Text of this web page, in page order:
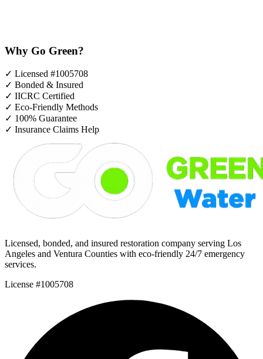
Why Go Green?
✓ Licensed #1005708
✓ Bonded & Insured
✓ IICRC Certified
✓ Eco-Friendly Methods
✓ 100% Guarantee
✓ Insurance Claims Help
Licensed, bonded, and insured restoration company serving Los
Angeles and Ventura Counties with eco-friendly 24/7 emergency
services.
License #1005708